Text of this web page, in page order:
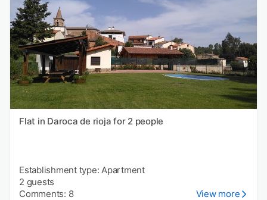
Flat in Daroca de rioja for 2 people
Establishment type: Apartment
2 guests
Comments: 8
View more